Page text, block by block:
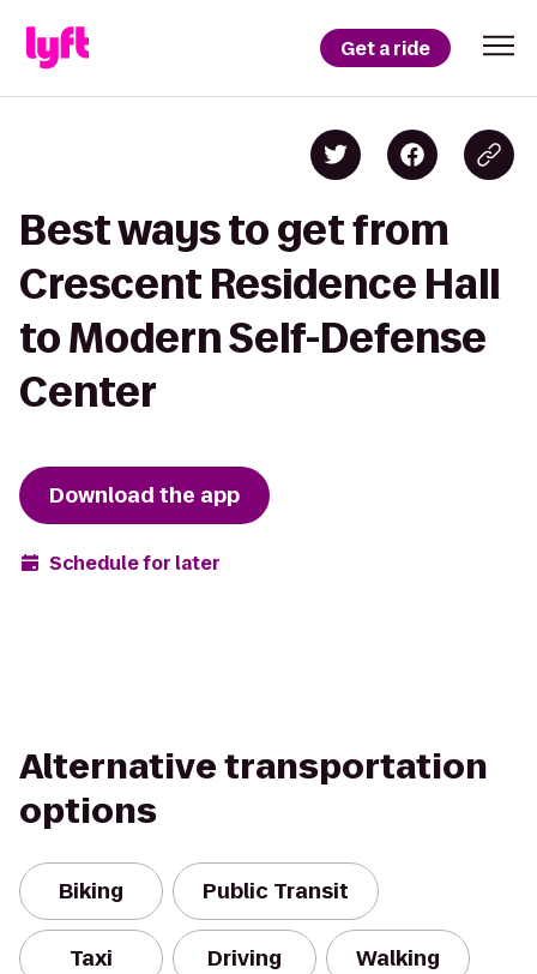
Get a ride
Best ways to get from
Crescent Residence Hall
to Modern Self-Defense
Center
Download the app
Schedule for later
Alternative transportation
options
Biking Public Transit
Taxi Driving Walking